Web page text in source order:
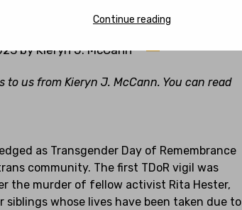
byKieryn J. McCann
to us from Kieryn J. McCann. You can read
as Transgender Day of Remembrance
community. The first TDoR vigil was
the murder of fellow activist Rita Hester,
whose lives have been taken due to
Continue reading